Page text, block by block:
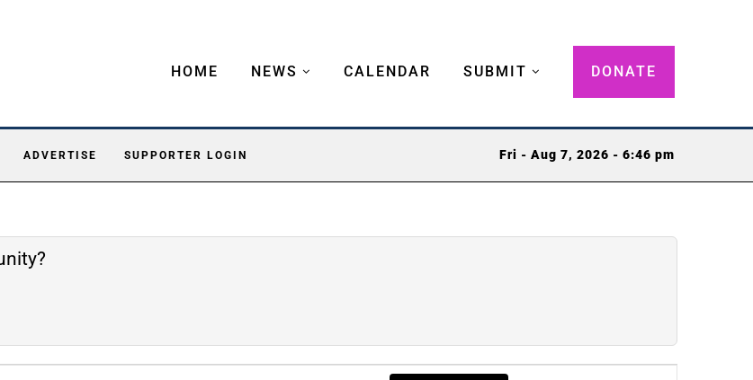
HOME NEWS CALENDAR SUBMIT DONATE
ADVERTISE SUPPORTER LOGIN Fri - Aug 7, 2026 - 6:46 pm